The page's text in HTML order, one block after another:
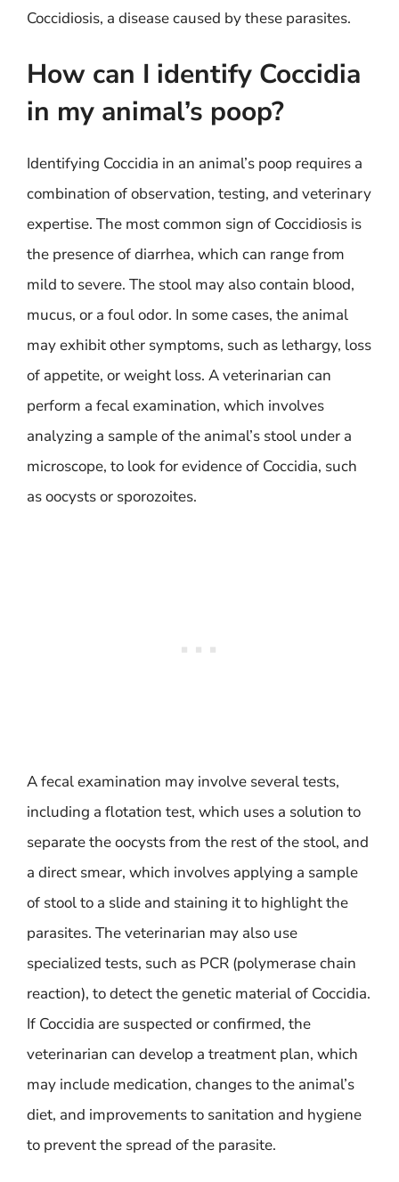
Coccidiosis, a disease caused by these parasites.
How can I identify Coccidia
in my animal’s poop?
Identifying Coccidia in an animal’s poop requires a
combination of observation, testing, and veterinary
expertise. The most common sign of Coccidiosis is
the presence of diarrhea, which can range from
mild to severe. The stool may also contain blood,
mucus, or a foul odor. In some cases, the animal
may exhibit other symptoms, such as lethargy, loss
of appetite, or weight loss. A veterinarian can
perform a fecal examination, which involves
analyzing a sample of the animal’s stool under a
microscope, to look for evidence of Coccidia, such
as oocysts or sporozoites.
A fecal examination may involve several tests,
including a flotation test, which uses a solution to
separate the oocysts from the rest of the stool, and
a direct smear, which involves applying a sample
of stool to a slide and staining it to highlight the
parasites. The veterinarian may also use
specialized tests, such as PCR (polymerase chain
reaction), to detect the genetic material of Coccidia.
If Coccidia are suspected or confirmed, the
veterinarian can develop a treatment plan, which
may include medication, changes to the animal’s
diet, and improvements to sanitation and hygiene
to prevent the spread of the parasite.